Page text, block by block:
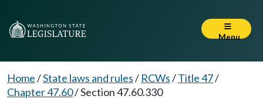
Menu
Home/State laws and rules/ RCWs/Title 47/
Chapter 47.60/Section 47.60.330